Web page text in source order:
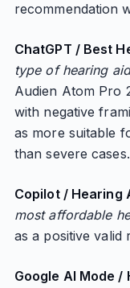
recommendation
ChatGPT / Best
type of hearing
Audien Atom Pro
with negative
as more suitable
than severe cases.
Copilot / Hearing
most affordable
as a positive valid
Google AI Mode /